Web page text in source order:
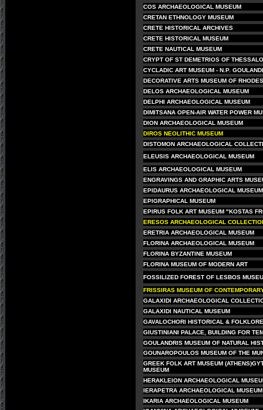
COS ARCHAEOLOGICAL MUSEUM
CRETAN ETHNOLOGY MUSEUM
CRETE HISTORICAL ARCHIVES
CRETE HISTORICAL MUSEUM
CRETE NAUTICAL MUSEUM
CRYPT OF ST DEMETRIOS OF
CYCLADIC ART MUSEUM - N.P.
DECORATIVE ARTS MUSEUM OF RHODES
DELOS ARCHAEOLOGICAL MUSEUM
DELPHI ARCHAEOLOGICAL MUSEUM
DIMITSANA OPEN-AIR WATER POWER
DION ARCHAEOLOGICAL MUSEUM
DIROS NEOLITHIC MUSEUM
DISTOMON ARCHAEOLOGICAL
ELEUSIS ARCHAEOLOGICAL MUSEUM
ELIS ARCHAEOLOGICAL MUSEUM
ENGRAVINGS AND GRAPHIC ARTS
EPIDAURUS ARCHAEOLOGICAL MUSEUM
EPIGRAPHICAL MUSEUM
EPIRUS FOLK ART MUSEUM "KOSTAS
ERESOS ARCHAEOLOGICAL
ERETRIA ARCHAEOLOGICAL MUSEUM
FLORINA ARCHAEOLOGICAL MUSEUM
FLORINA BYZANTINE MUSEUM
FLORINA MUSEUM OF MODERN ART
FOSSILIZED FOREST OF LESBOS
FRISSIRAS MUSEUM OF
GALAXIDI ARCHAEOLOGICAL
GALAXIDI NAUTICAL MUSEUM
GAVALOCHORI HISTORICAL &
GIUSTINIANI PALACE, BUILDING FOR
GOULANDRIS MUSEUM OF NATURAL
GOUNAROPOULOS MUSEUM OF THE
GREEK FOLK ART MUSEUM (ATHENS)
MUSEUM
HERAKLEION ARCHAEOLOGICAL
IERAPETRA ARCHAEOLOGICAL MUSEUM
IKARIA ARCHAEOLOGICAL MUSEUM